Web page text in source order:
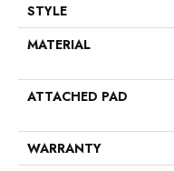
STYLE
MATERIAL
ATTACHED PAD
WARRANTY